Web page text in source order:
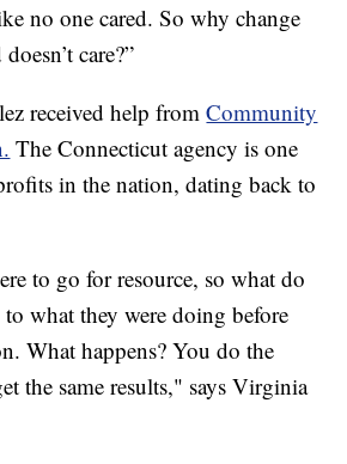
no one cared. So why change
care?”
received help fromCommunity
The Connecticut agency is one
in the nation, dating back to
to go for resource, so what do
what they were doing before
What happens? You do the
the same results," says Virginia